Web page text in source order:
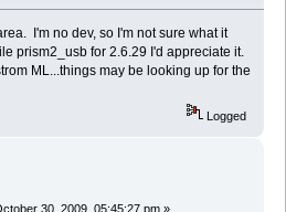
I'm no dev, so I'm not sure what it
prism2_usb for 2.6.29 I'd appreciate it.
ML...things may be looking up for the
Logged
30, 2009, 05:45:27 pm »